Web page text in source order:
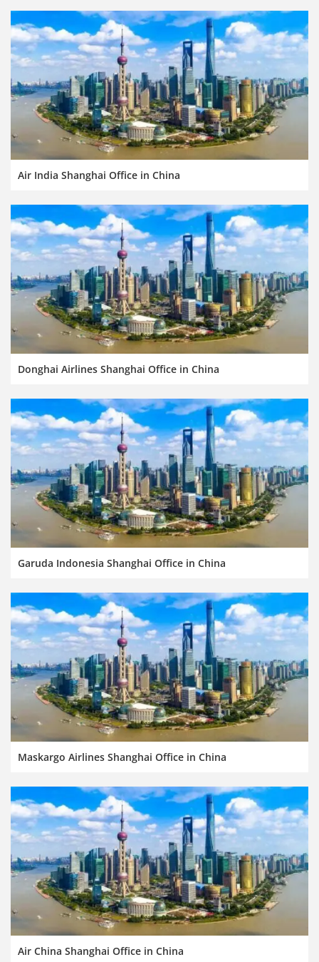
Air India Shanghai Office in China
Donghai Airlines Shanghai Office in China
Garuda Indonesia Shanghai Office in China
Maskargo Airlines Shanghai Office in China
Air China Shanghai Office in China